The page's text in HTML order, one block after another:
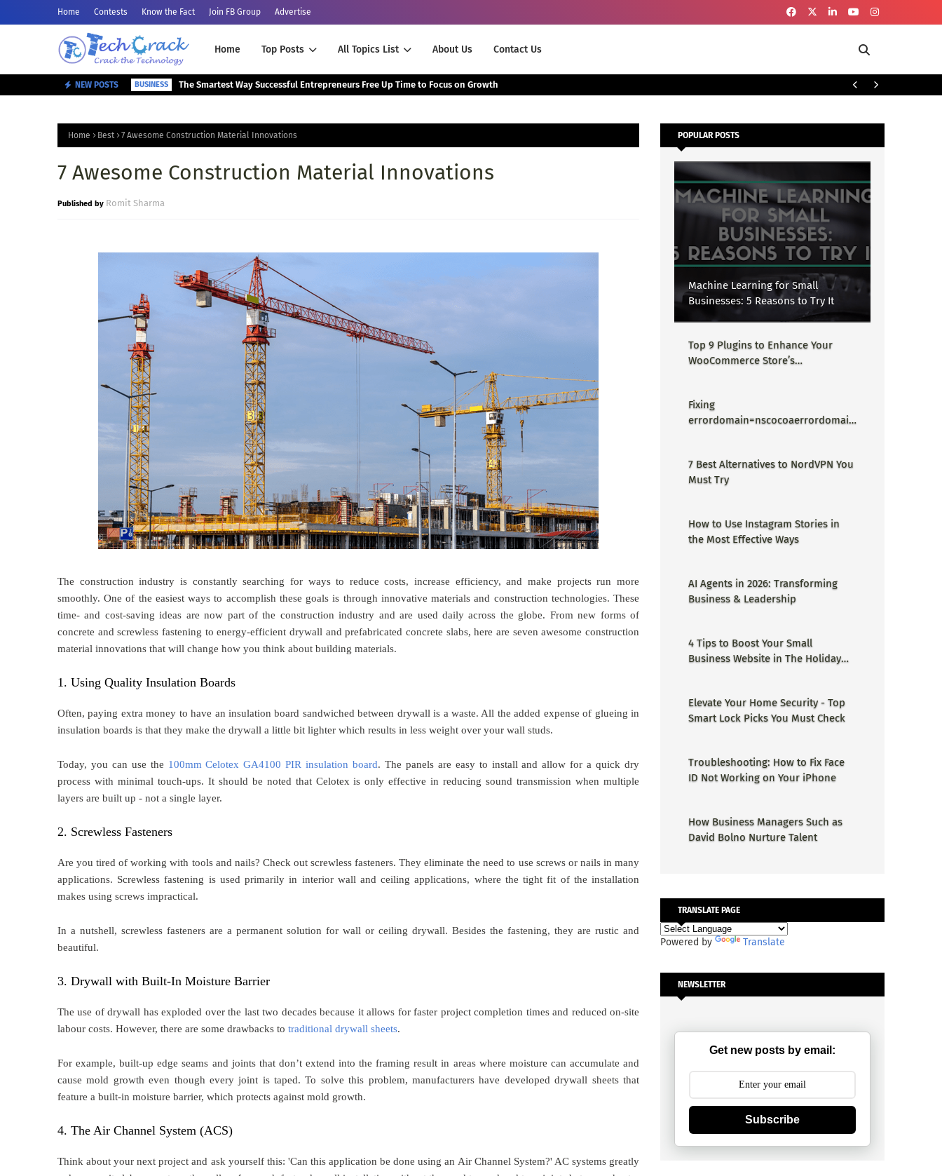
Home Contests Know the Fact Join FB Group Advertise
Home Top Posts All Topics List About Us Contact Us
NEW POSTS BUSINESS The Smartest Way Successful Entrepreneurs Free Up Time to Focus on Growth
Home Best 7 Awesome Construction Material Innovations
7 Awesome Construction Material Innovations
Romit Sharma
The construction industry is constantly searching for ways to reduce costs, increase efficiency, and make projects run more
smoothly. One of the easiest ways to accomplish these goals is through innovative materials and construction technologies. These
time- and cost-saving ideas are now part of the construction industry and are used daily across the globe. From new forms of
concrete and screwless fastening to energy-efficient drywall and prefabricated concrete slabs, here are seven awesome construction
material innovations that will change how you think about building materials.
1. Using Quality Insulation Boards
Often, paying extra money to have an insulation board sandwiched between drywall is a waste. All the added expense of glueing in
insulation boards is that they make the drywall a little bit lighter which results in less weight over your wall studs.
Today, you can use the 100mm Celotex GA4100 PIR insulation board. The panels are easy to install and allow for a quick dry
process with minimal touch-ups. It should be noted that Celotex is only effective in reducing sound transmission when multiple
layers are built up - not a single layer.
2. Screwless Fasteners
Are you tired of working with tools and nails? Check out screwless fasteners. They eliminate the need to use screws or nails in many
applications. Screwless fastening is used primarily in interior wall and ceiling applications, where the tight fit of the installation
makes using screws impractical.
In a nutshell, screwless fasteners are a permanent solution for wall or ceiling drywall. Besides the fastening, they are rustic and
beautiful.
3. Drywall with Built-In Moisture Barrier
The use of drywall has exploded over the last two decades because it allows for faster project completion times and reduced on-site
labour costs. However, there are some drawbacks to traditional drywall sheets.
For example, built-up edge seams and joints that don’t extend into the framing result in areas where moisture can accumulate and
cause mold growth even though every joint is taped. To solve this problem, manufacturers have developed drywall sheets that
feature a built-in moisture barrier, which protects against mold growth.
4. The Air Channel System (ACS)
Think about your next project and ask yourself this: 'Can this application be done using an Air Channel System?' AC systems greatly
POPULAR POSTS
Machine Learning for Small
Businesses: 5 Reasons to Try It
Top 9 Plugins to Enhance Your
WooCommerce Store’s
Fixing
errordomain=nscocoaerrordomain
Proper Guide
7 Best Alternatives to NordVPN You
Must Try
How to Use Instagram Stories in
the Most Effective Ways
AI Agents in 2026: Transforming
Business & Leadership
4 Tips to Boost Your Small
Business Website in The Holiday
Elevate Your Home Security - Top
Smart Lock Picks You Must Check
Troubleshooting: How to Fix Face
ID Not Working on Your iPhone
How Business Managers Such as
David Bolno Nurture Talent
TRANSLATE PAGE
Powered by Translate
NEWSLETTER
Get new posts by email:
Subscribe